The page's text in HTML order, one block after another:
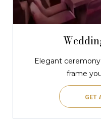
Elegant
frame
GET